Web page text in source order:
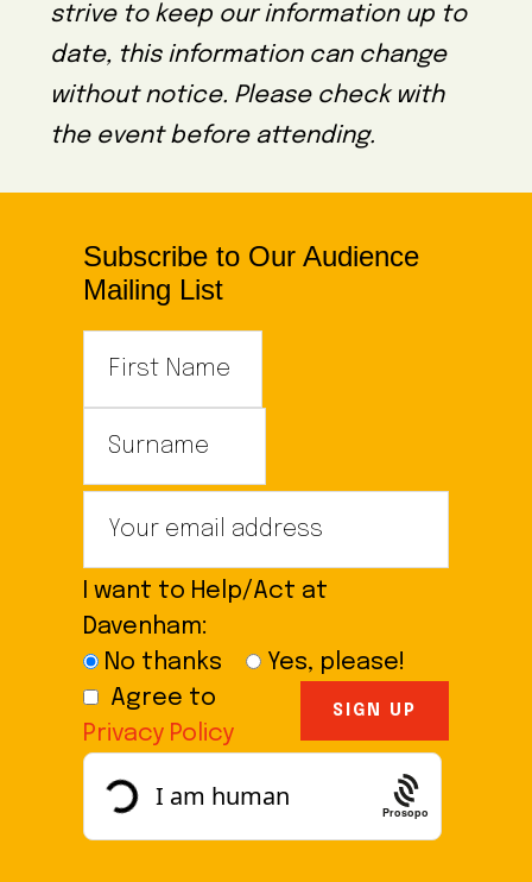
strive to keep our information up to
date, this information can change
without notice. Please check with
the event before attending.
Subscribe to Our Audience
Mailing List
I want to Help/Act at
Davenham:
No thanks
Yes, please!
Agree to
Privacy Policy
Prosopo